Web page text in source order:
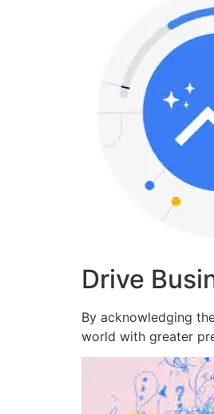
Drive
By acknowledging
world with greater